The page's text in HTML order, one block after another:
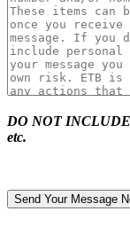
DO NOT INCLUDE
etc.